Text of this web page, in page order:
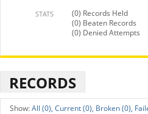
STATS
(0) Records Held
(0) Beaten Records
(0) Denied Attempts
RECORDS
All (0), Current (0), Broken (0),